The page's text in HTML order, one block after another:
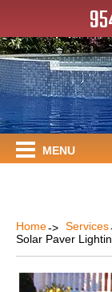
MENU
Home Services
Solar Paver